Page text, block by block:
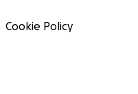
Cookie Policy